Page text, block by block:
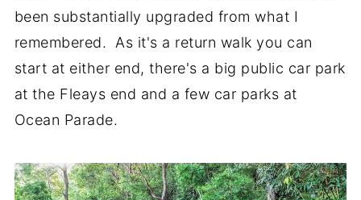
been substantially upgraded from what I
remembered. As it's a return walk you can
start at either end, there's a big public car park
at the Fleays end and a few car parks at
Ocean Parade.